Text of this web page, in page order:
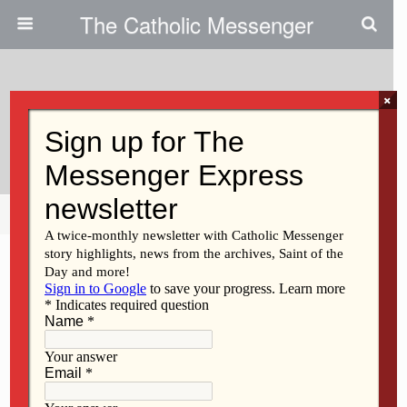
The Catholic Messenger
Children In Church
Share Tweet
×